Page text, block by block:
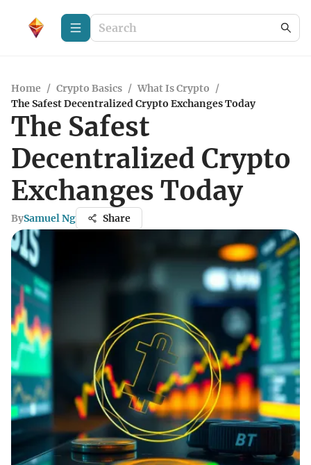
Home / Crypto Basics / What Is Crypto /
The Safest Decentralized Crypto Exchanges Today
The Safest
Decentralized Crypto
Exchanges Today
BySamuel Ng Share